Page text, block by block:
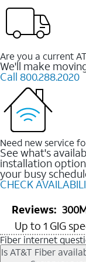
Are you a current
We'll make
Call 800.288.2020
Need new service
See what's
installation
your busy
CHECK
Reviews:
Up to 1 GIG
Fiber internet
Is AT&T Fiber